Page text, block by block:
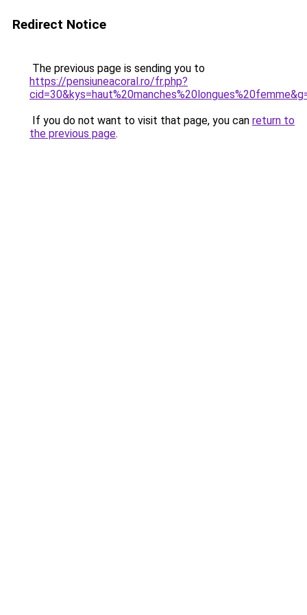
Redirect Notice
The previous page is sending you to
https://pensiuneacoral.ro/fr.php?
If you do not want to visit that page, you can return to
the previous page.